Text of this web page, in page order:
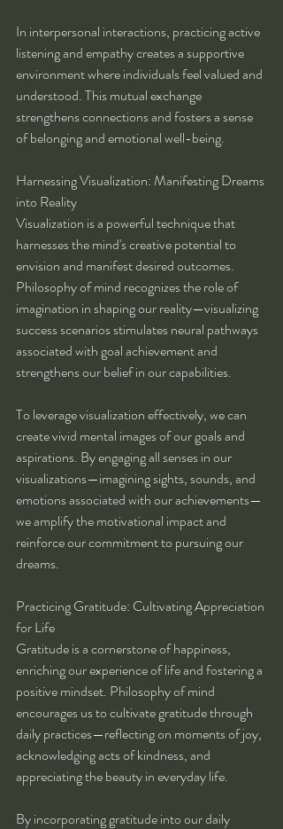
In interpersonal interactions, practicing active
listening and empathy creates a supportive
environment where individuals feel valued and
understood. This mutual exchange
strengthens connections and fosters a sense
of belonging and emotional well-being.
Harnessing Visualization: Manifesting Dreams
into Reality
Visualization is a powerful technique that
harnesses the mind's creative potential to
envision and manifest desired outcomes.
Philosophy of mind recognizes the role of
imagination in shaping our reality—visualizing
success scenarios stimulates neural pathways
associated with goal achievement and
strengthens our belief in our capabilities.
To leverage visualization effectively, we can
create vivid mental images of our goals and
aspirations. By engaging all senses in our
visualizations—imagining sights, sounds, and
emotions associated with our achievements—
we amplify the motivational impact and
reinforce our commitment to pursuing our
dreams.
Practicing Gratitude: Cultivating Appreciation
for Life
Gratitude is a cornerstone of happiness,
enriching our experience of life and fostering a
positive mindset. Philosophy of mind
encourages us to cultivate gratitude through
daily practices—reflecting on moments of joy,
acknowledging acts of kindness, and
appreciating the beauty in everyday life.
By incorporating gratitude into our daily